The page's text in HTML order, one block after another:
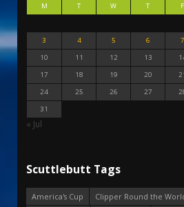
M T W T F
3
4 5 6 7
10
11 12 13
17
18 19 20
24
25 26 27
31
« Jul
Scuttlebutt Tags
America's Cup
Clipper Round the